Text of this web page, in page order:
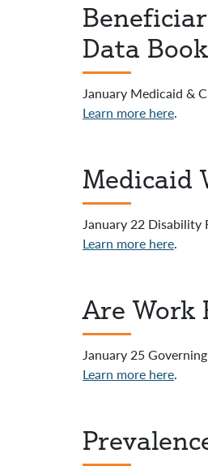
Data Book
January Medicaid &
Learn more here.
Medicaid
January 22 Disability
Learn more here.
Are Work
January 25
Learn more here.